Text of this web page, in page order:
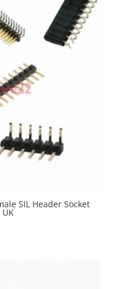
SIL Header Socket